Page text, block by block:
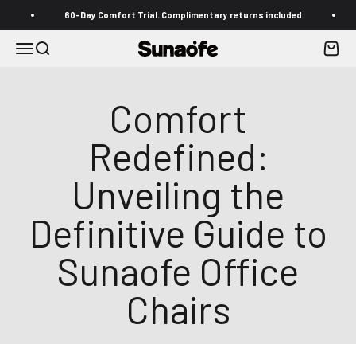
60-Day Comfort Trial. Complimentary returns included Free
MenuSearch Sunaofe Cart
Comfort
Redefined:
Unveiling the
Definitive Guide to
Sunaofe Office
Chairs